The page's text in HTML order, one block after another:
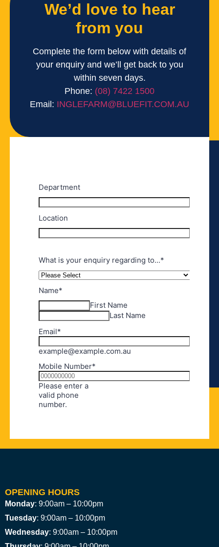
We’d love to hear
from you
Complete the form below with details of
your enquiry and we’ll get back to you
within seven days.
Phone: (08) 7422 1500
Email: INGLEFARM@BLUEFIT.COM.AU
OPENING HOURS
Monday: 9:00am – 10:00pm
Tuesday: 9:00am – 10:00pm
Wednesday: 9:00am – 10:00pm